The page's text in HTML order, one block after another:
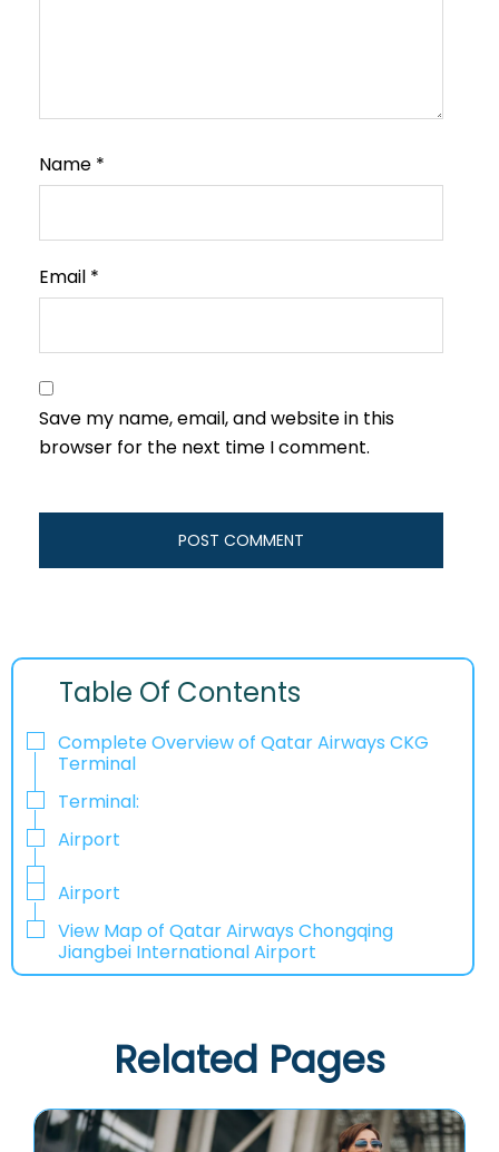
Name *
Email *
Save my name, email, and website in this
browser for the next time I comment.
Table Of Contents
Complete Overview of Qatar Airways CKG
Terminal
Terminal:
Airport
Airport
View Map of Qatar Airways Chongqing
Jiangbei International Airport
Related Pages